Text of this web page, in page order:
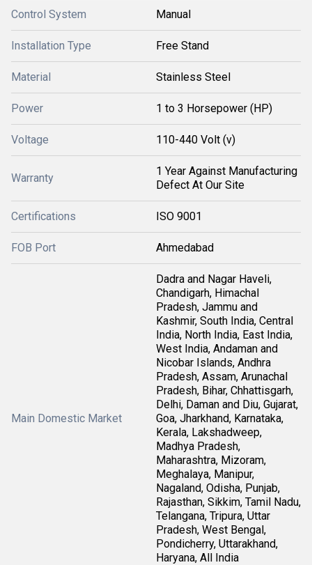
Control System Manual
Installation Type Free Stand
Material Stainless Steel
Power 1 to 3 Horsepower (HP)
Voltage 110-440 Volt (v)
Warranty
1 Year Against Manufacturing
Defect At Our Site
Certifications ISO 9001
FOB Port Ahmedabad
Main Domestic Market
Dadra and Nagar Haveli,
Chandigarh, Himachal
Pradesh, Jammu and
Kashmir, South India, Central
India, North India, East India,
West India, Andaman and
Nicobar Islands, Andhra
Pradesh, Assam, Arunachal
Pradesh, Bihar, Chhattisgarh,
Delhi, Daman and Diu, Gujarat,
Goa, Jharkhand, Karnataka,
Kerala, Lakshadweep,
Madhya Pradesh,
Maharashtra, Mizoram,
Meghalaya, Manipur,
Nagaland, Odisha, Punjab,
Rajasthan, Sikkim, Tamil Nadu,
Telangana, Tripura, Uttar
Pradesh, West Bengal,
Pondicherry, Uttarakhand,
Haryana, All India